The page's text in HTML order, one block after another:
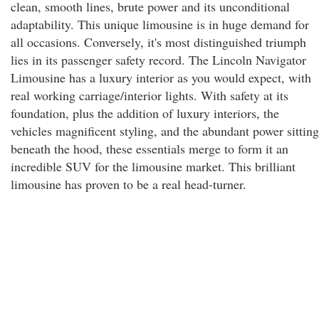
clean, smooth lines, brute power and its unconditional
adaptability. This unique limousine is in huge demand for
all occasions. Conversely, it's most distinguished triumph
lies in its passenger safety record. The Lincoln Navigator
Limousine has a luxury interior as you would expect, with
real working carriage/interior lights. With safety at its
foundation, plus the addition of luxury interiors, the
vehicles magnificent styling, and the abundant power sitting
beneath the hood, these essentials merge to form it an
incredible SUV for the limousine market. This brilliant
limousine has proven to be a real head-turner.